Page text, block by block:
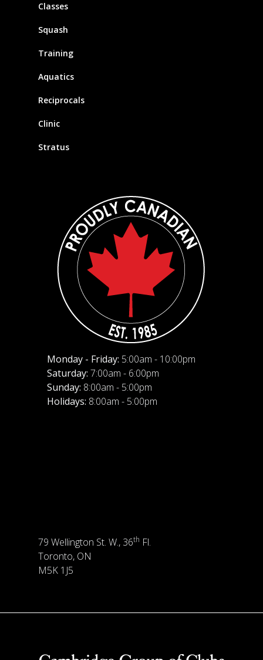
Classes
Squash
Training
Aquatics
Reciprocals
Clinic
Stratus
Monday - Friday: 5:00am - 10:00pm
Saturday: 7:00am - 6:00pm
Sunday: 8:00am - 5:00pm
Holidays: 8:00am - 5:00pm
79 Wellington St. W., 36th Fl.
Toronto, ON
M5K 1J5